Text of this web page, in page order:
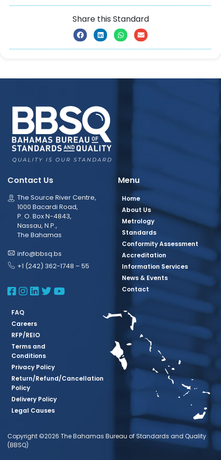
Share this Standard
Contact Us
The Source River Centre,
1000 Bacardi Road,
P. O. Box N-4843,
Nassau, N.P.,
The Bahamas
info@bbsq.bs
+1 (242) 362-1748 – 55
BBSQ Facebook Page
BBSQ Instagram Page
BBSQ Linkedin Page
BBSQ Twitter Page
BBSQ Youtube Page
Menu
Home
About Us
Metrology
Standards
Conformity Assessment
Accreditation
Information Services
News & Events
Contact
FAQ
Careers
RFP/REIO
Terms and
Conditions
Privacy Policy
Return/Refund/Cancellation
Policy
Delivery Policy
Legal Causes
Copyright ©2026 The Bahamas Bureau of Standards and Quality
(BBSQ)